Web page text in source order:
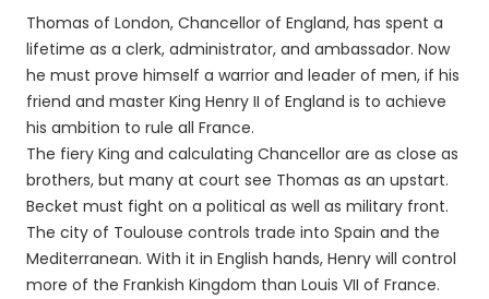
Thomas of London, Chancellor of England, has spent a
lifetime as a clerk, administrator, and ambassador. Now
he must prove himself a warrior and leader of men, if his
friend and master King Henry II of England is to achieve
his ambition to rule all France.
The fiery King and calculating Chancellor are as close as
brothers, but many at court see Thomas as an upstart.
Becket must fight on a political as well as military front.
The city of Toulouse controls trade into Spain and the
Mediterranean. With it in English hands, Henry will control
more of the Frankish Kingdom than Louis VII of France.